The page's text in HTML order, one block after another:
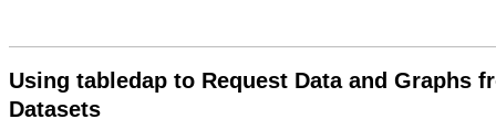
Using tabledap to Request Data and Graphs
Datasets